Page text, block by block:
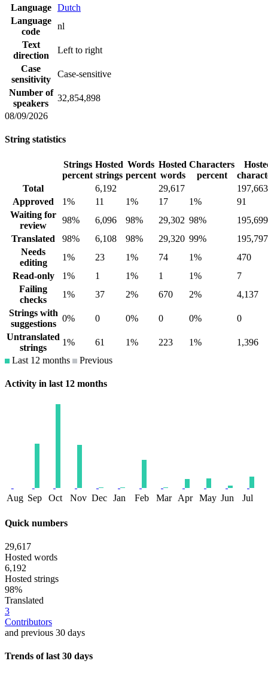
Language
Dutch
Language
code
nl
Text
direction
Left to right
Case
sensitivity
Case-sensitive
Number of
speakers
32,854,898
08/09/2026
String statistics
Strings
percent
Hosted
strings
Words
percent
Hosted
words
Characters
percent
Total
6,192 29,617
197,663
Approved
1% 11 1% 17 1%
91
Waiting for
review
98% 6,096 98% 29,302 98%
195,699
Translated
98% 6,108 98% 29,320 99%
195,797
Needs
editing
1% 23 1% 74 1%
470
Read-only
1% 1 1% 1 1%
7
Failing
checks
1% 37 2% 670 2%
4,137
Strings with
suggestions
0% 0 0% 0 0%
0
Untranslated
strings
1% 61 1% 223 1%
1,396
Last 12 months
Previous
Activity in last 12 months
Aug Sep Oct Nov Dec Jan Feb Mar Apr May Jun Jul
Quick numbers
29,617
Hosted words
6,192
Hosted strings
98%
Translated
3
Contributors
and previous 30 days
Trends of last 30 days